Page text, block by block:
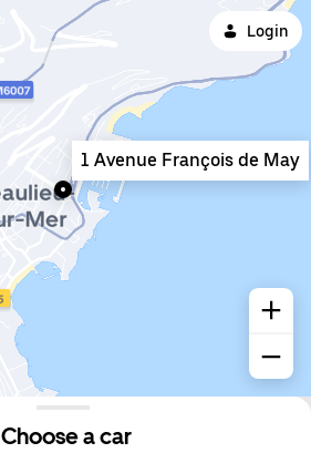
Login
Choose a car
1 Avenue François de May